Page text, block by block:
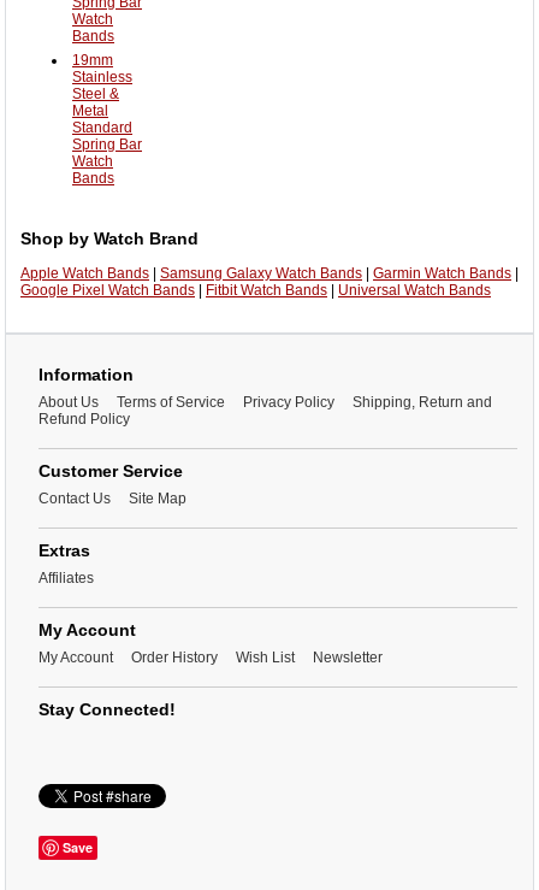
Watch
Bands
19mm
Stainless
Steel &
Metal
Standard
Spring Bar
Watch
Bands
Shop by Watch Brand
Apple Watch Bands Samsung Galaxy Watch Bands Garmin Watch Bands
Google Pixel Watch Bands
Fitbit Watch Bands Universal Watch Bands
Information
About Us Terms of Service Privacy Policy
Shipping, Return and
Refund Policy
Customer Service
Contact Us Site Map
Extras
Affiliates
My Account
My Account Order History Wish List Newsletter
Stay Connected!
Save